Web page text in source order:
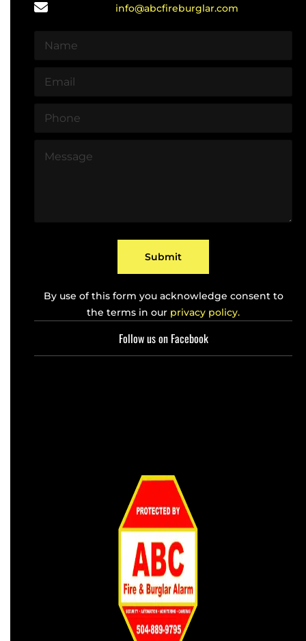
info@abcfireburglar.com
Submit
By use of this form you acknowledge consent to
the terms in our privacy policy.
Follow us on Facebook